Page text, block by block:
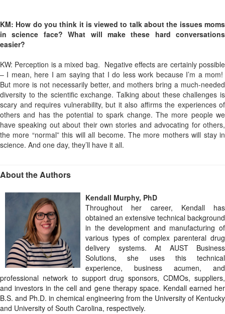
KM: How do you think it is viewed to talk about the issues moms
in science face? What will make these hard conversations
easier?
KW: Perception is a mixed bag. Negative effects are certainly possible
– I mean, here I am saying that I do less work because I’m a mom!
But more is not necessarily better, and mothers bring a much-needed
diversity to the scientific exchange. Talking about these challenges is
scary and requires vulnerability, but it also affirms the experiences of
others and has the potential to spark change. The more people we
have speaking out about their own stories and advocating for others,
the more “normal” this will all become. The more mothers will stay in
science. And one day, they’ll have it all.
About the Authors
Kendall Murphy, PhD
Throughout her career, Kendall has
obtained an extensive technical background
in the development and manufacturing of
various types of complex parenteral drug
delivery systems. At AUST Business
Solutions, she uses this technical
experience, business acumen, and
professional network to support drug sponsors, CDMOs, suppliers,
and investors in the cell and gene therapy space. Kendall earned her
B.S. and Ph.D. in chemical engineering from the University of Kentucky
and University of South Carolina, respectively.